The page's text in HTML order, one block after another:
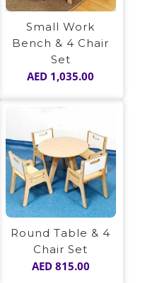
Small Work
Bench & 4 Chair
Set
AED 1,035.00
Round Table & 4
Chair Set
AED815.00